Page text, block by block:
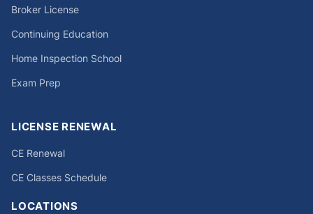
Broker License
Continuing Education
Home Inspection School
Exam Prep
LICENSE RENEWAL
CE Renewal
CE Classes Schedule
LOCATIONS